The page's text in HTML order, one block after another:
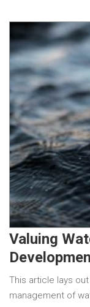
Valuing
This article lays
management of